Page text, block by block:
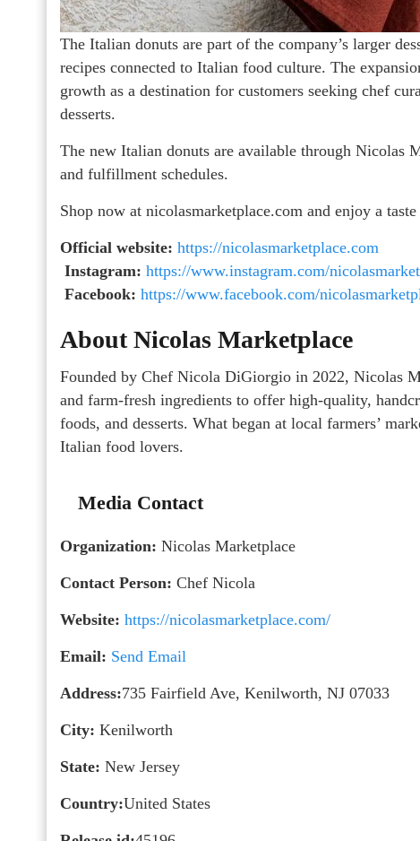
The Italian donuts are part of the company’s larger
recipes connected to Italian food culture. The
growth as a destination for customers seeking chef
desserts.
The new Italian donuts are available through Nicolas
and fulfillment schedules.
Shop now at nicolasmarketplace.com and enjoy a
Official website: https://nicolasmarketplace.com
Instagram: https://www.instagram.com/
Facebook: https://www.facebook.com/
About Nicolas Marketplace
Founded by Chef Nicola DiGiorgio in 2022, Nicolas
and farm-fresh ingredients to offer high-quality,
foods, and desserts. What began at local farmers’
Italian food lovers.
Media Contact
Organization: Nicolas Marketplace
Contact Person: Chef Nicola
Website: https://nicolasmarketplace.com/
Email: Send Email
Address:735 Fairfield Ave, Kenilworth, NJ 07033
City: Kenilworth
State: New Jersey
Country:United States